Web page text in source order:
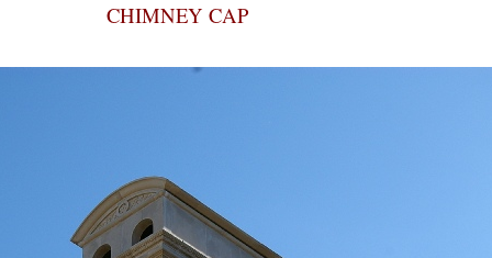
CHIMNEY CAP